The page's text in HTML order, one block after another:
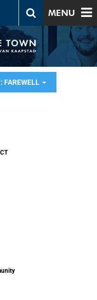
MENU
FAREWELL